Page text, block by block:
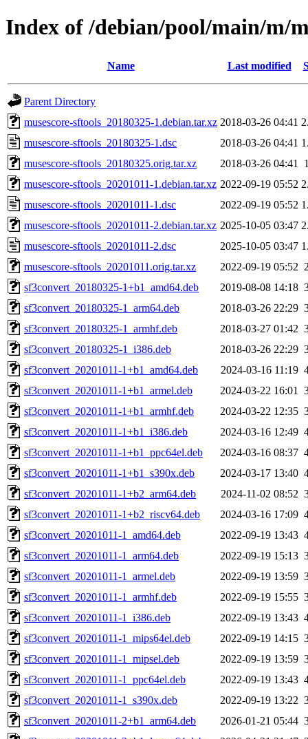
Index of /debian/pool/main/m/
Name Last modified
Parent Directory
musescore-sftools_20180325-1.debian.tar.xz 2018-03-26 04:41
musescore-sftools_20180325-1.dsc
2018-03-26 04:41
musescore-sftools_20180325.orig.tar.xz
2018-03-26 04:41
musescore-sftools_20201011-1.debian.tar.xz 2022-09-19 05:52
musescore-sftools_20201011-1.dsc
2022-09-19 05:52
musescore-sftools_20201011-2.debian.tar.xz 2025-10-05 03:47
musescore-sftools_20201011-2.dsc
2025-10-05 03:47
musescore-sftools_20201011.orig.tar.xz
2022-09-19 05:52
sf3convert_20180325-1+b1_amd64.deb
2019-08-08 14:18
sf3convert_20180325-1_arm64.deb
2018-03-26 22:29
sf3convert_20180325-1_armhf.deb
2018-03-27 01:42
sf3convert_20180325-1_i386.deb
2018-03-26 22:29
sf3convert_20201011-1+b1_amd64.deb
2024-03-16 11:19
sf3convert_20201011-1+b1_armel.deb
2024-03-22 16:01
sf3convert_20201011-1+b1_armhf.deb
2024-03-22 12:35
sf3convert_20201011-1+b1_i386.deb
2024-03-16 12:49
sf3convert_20201011-1+b1_ppc64el.deb
2024-03-16 08:37
sf3convert_20201011-1+b1_s390x.deb
2024-03-17 13:40
sf3convert_20201011-1+b2_arm64.deb
2024-11-02 08:52
sf3convert_20201011-1+b2_riscv64.deb
2024-03-16 17:09
sf3convert_20201011-1_amd64.deb
2022-09-19 13:43
sf3convert_20201011-1_arm64.deb
2022-09-19 15:13
sf3convert_20201011-1_armel.deb
2022-09-19 13:59
sf3convert_20201011-1_armhf.deb
2022-09-19 15:55
sf3convert_20201011-1_i386.deb
2022-09-19 13:43
sf3convert_20201011-1_mips64el.deb
2022-09-19 14:15
sf3convert_20201011-1_mipsel.deb
2022-09-19 13:59
sf3convert_20201011-1_ppc64el.deb
2022-09-19 13:43
sf3convert_20201011-1_s390x.deb
2022-09-19 13:22
sf3convert_20201011-2+b1_arm64.deb
2026-01-21 05:44